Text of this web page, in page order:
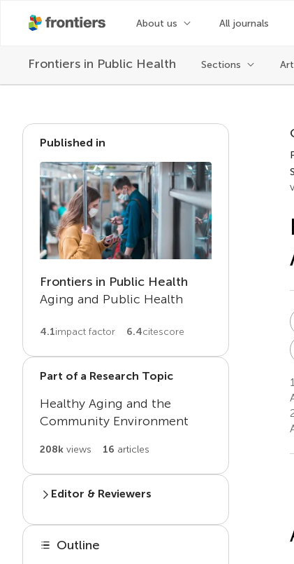
About us All journals
Frontiers in Public Health Sections
Published in
Frontiers in Public Health
Aging and Public Health
4.1impact factor 6.4citescore
Part of a Research Topic
Healthy Aging and the
Community Environment
208k views 16 articles
Editor & Reviewers
Z
Xuemei Zhu
Outline
1.